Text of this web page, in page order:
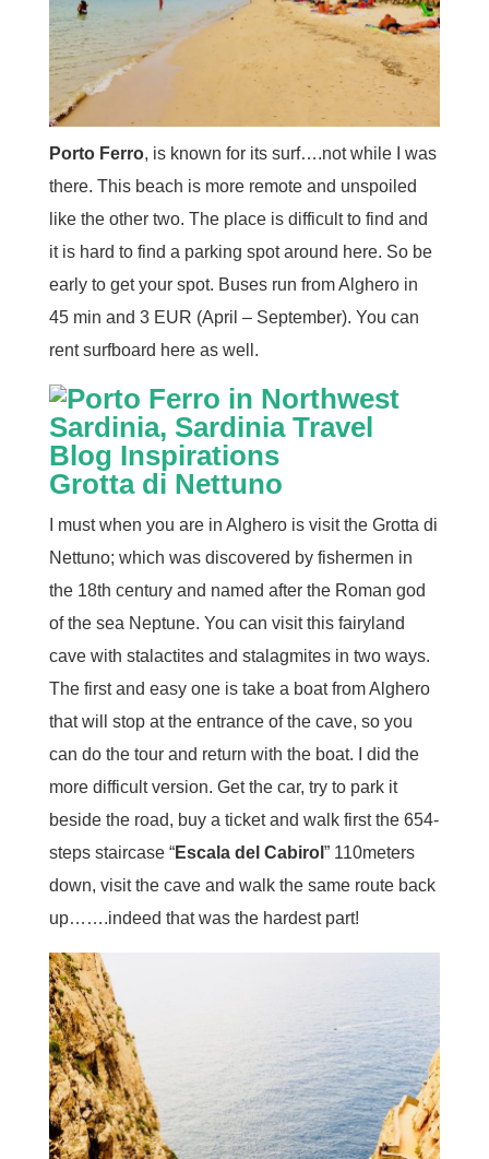
Porto Ferro, is known for its surf….not while I was
there. This beach is more remote and unspoiled
like the other two. The place is difficult to find and
it is hard to find a parking spot around here. So be
early to get your spot. Buses run from Alghero in
45 min and 3 EUR (April – September). You can
rent surfboard here as well.
Grotta di Nettuno
I must when you are in Alghero is visit the Grotta di
Nettuno; which was discovered by fishermen in
the 18th century and named after the Roman god
of the sea Neptune. You can visit this fairyland
cave with stalactites and stalagmites in two ways.
The first and easy one is take a boat from Alghero
that will stop at the entrance of the cave, so you
can do the tour and return with the boat. I did the
more difficult version. Get the car, try to park it
beside the road, buy a ticket and walk first the 654-
steps staircase “Escala del Cabirol ” 110meters
down, visit the cave and walk the same route back
up…….indeed that was the hardest part!